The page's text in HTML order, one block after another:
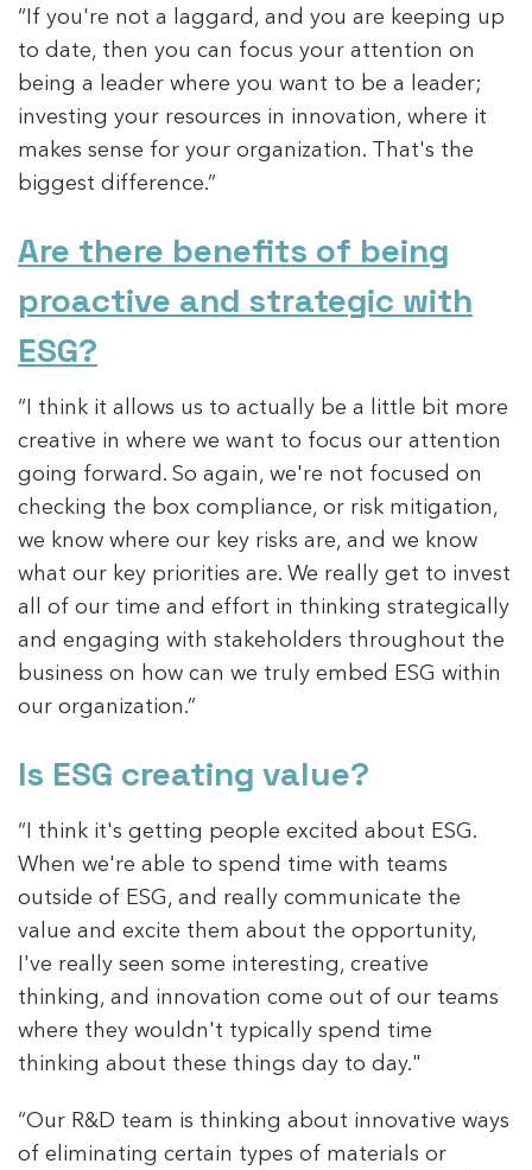
“If you're not a laggard, and you are keeping up
to date, then you can focus your attention on
being a leader where you want to be a leader;
investing your resources in innovation, where it
makes sense for your organization. That's the
biggest difference.”
Are there benefits of being
proactive and strategic with
ESG?
“I think it allows us to actually be a little bit more
creative in where we want to focus our attention
going forward. So again, we're not focused on
checking the box compliance, or risk mitigation,
we know where our key risks are, and we know
what our key priorities are. We really get to invest
all of our time and effort in thinking strategically
and engaging with stakeholders throughout the
business on how can we truly embed ESG within
our organization.”
Is ESG creating value?
“I think it's getting people excited about ESG.
When we're able to spend time with teams
outside of ESG, and really communicate the
value and excite them about the opportunity,
I've really seen some interesting, creative
thinking, and innovation come out of our teams
where they wouldn't typically spend time
thinking about these things day to day."
“Our R&D team is thinking about innovative ways
of eliminating certain types of materials or